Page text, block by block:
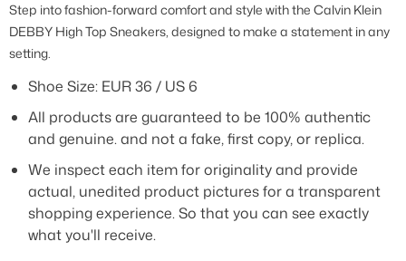
Step into fashion-forward comfort and style with the Calvin Klein
DEBBY High Top Sneakers, designed to make a statement in any
setting.
Shoe Size: EUR 36 / US 6
All products are guaranteed to be 100% authentic
and genuine. and not a fake, first copy, or replica.
We inspect each item for originality and provide
actual, unedited product pictures for a transparent
shopping experience. So that you can see exactly
what you'll receive.